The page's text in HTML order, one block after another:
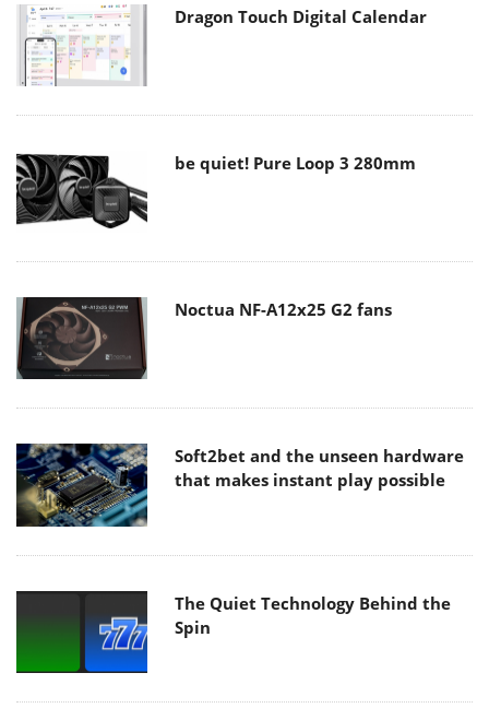
Dragon Touch Digital Calendar
be quiet! Pure Loop 3 280mm
Noctua NF-A12x25 G2 fans
Soft2bet and the unseen hardware
that makes instant play possible
The Quiet Technology Behind the
Spin